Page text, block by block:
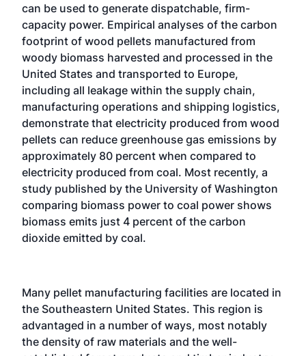
can be used to generate dispatchable, firm-
capacity power. Empirical analyses of the carbon
footprint of wood pellets manufactured from
woody biomass harvested and processed in the
United States and transported to Europe,
including all leakage within the supply chain,
manufacturing operations and shipping logistics,
demonstrate that electricity produced from wood
pellets can reduce greenhouse gas emissions by
approximately 80 percent when compared to
electricity produced from coal. Most recently, a
study published by the University of Washington
comparing biomass power to coal power shows
biomass emits just 4 percent of the carbon
dioxide emitted by coal.
Many pellet manufacturing facilities are located in
the Southeastern United States. This region is
advantaged in a number of ways, most notably
the density of raw materials and the well-